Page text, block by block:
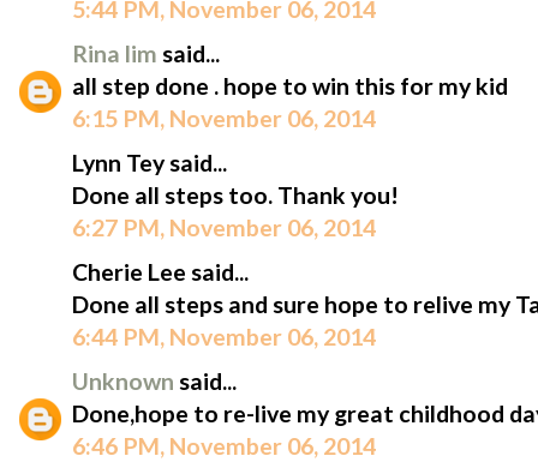
5:44 PM, November 06, 2014
Rina lim said...
all step done . hope to win this for my kid
6:15 PM, November 06, 2014
Lynn Tey said...
Done all steps too. Thank you!
6:27 PM, November 06, 2014
Cherie Lee said...
Done all steps and sure hope to relive my
6:44 PM, November 06, 2014
Unknown said...
Done,hope to re-live my great childhood
6:46 PM, November 06, 2014